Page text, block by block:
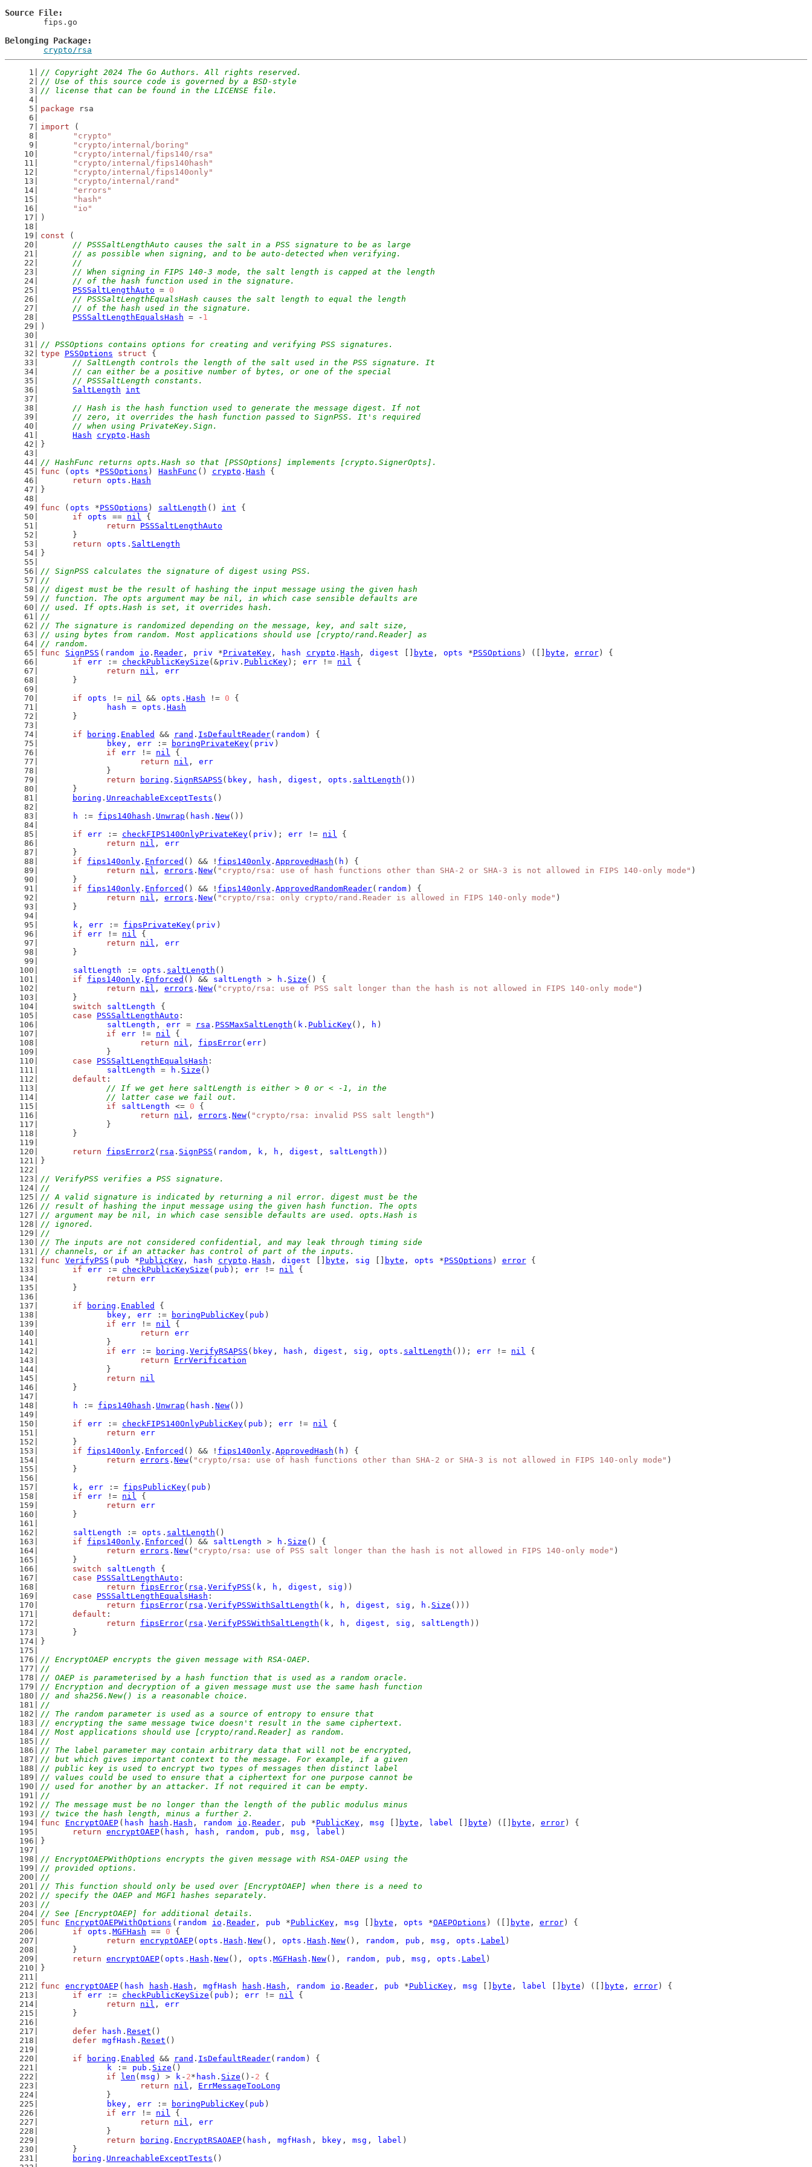
Source File
Belonging Package
crypto/rsa
// Copyright 2024 The Go Authors. All rights reserved.
// Use of this source code is governed by a BSD-style
// license that can be found in the LICENSE file.
package rsa
import (
"crypto"
"crypto/internal/boring"
"crypto/internal/fips140/rsa"
"crypto/internal/fips140hash"
"crypto/internal/fips140only"
"crypto/internal/rand"
"errors"
"hash"
"io"
)
const (
// PSSSaltLengthAuto causes the salt in a PSS signature to be as large
	// as possible when signing, and to be auto-detected when verifying.
	//
	// When signing in FIPS 140-3 mode, the salt length is capped at the length
	// of the hash function used in the signature.
PSSSaltLengthAuto = 0
// PSSSaltLengthEqualsHash causes the salt length to equal the length
	// of the hash used in the signature.
PSSSaltLengthEqualsHash = - 1
)
// PSSOptions contains options for creating and verifying PSS signatures.
type
PSSOptions struct {
// SaltLength controls the length of the salt used in the PSS signature. It
	// can either be a positive number of bytes, or one of the special
	// PSSSaltLength constants.
SaltLength
int
// Hash is the hash function used to generate the message digest. If not
	// zero, it overrides the hash function passed to SignPSS. It's required
	// when using PrivateKey.Sign.
Hash
crypto . Hash
}
// HashFunc returns opts.Hash so that [PSSOptions] implements [crypto.SignerOpts].
func ( opts *PSSOptions ) HashFunc () crypto . Hash {
return
opts . Hash
}
func ( opts *PSSOptions ) saltLength () int {
if
opts == nil {
return
PSSSaltLengthAuto
	}
return
opts . SaltLength
}
// SignPSS calculates the signature of digest using PSS.
//
// digest must be the result of hashing the input message using the given hash
// function. The opts argument may be nil, in which case sensible defaults are
// used. If opts.Hash is set, it overrides hash.
//
// The signature is randomized depending on the message, key, and salt size,
// using bytes from random. Most applications should use [crypto/rand.Reader] as
// random.
func
SignPSS ( random io . Reader, priv *PrivateKey, hash crypto . Hash , digest byte , opts *PSSOptions ) ([] byte , error) {
if
err := checkPublicKeySize (&priv . PublicKey ); err != nil {
return
nil , err
	}
if
opts != nil && opts . Hash != 0 {
hash
= opts . Hash
	}
if
boring . Enabled && rand . IsDefaultReader( random ) {
bkey , err := boringPrivateKey( priv )
if
err != nil {
return
nil , err
		}
return
boring . SignRSAPSS ( bkey , hash , digest , opts . saltLength ())
	}
boring . UnreachableExceptTests ()
h
:= fips140hash . Unwrap ( hash . New())
if
err := checkFIPS140OnlyPrivateKey( priv ); err != nil {
return
nil , err
	}
if
fips140only . Enforced () && ! fips140only . ApprovedHash ( h ) {
return
nil , errors . New( "crypto/rsa: use of hash functions other than SHA-2 or SHA-3 is not allowed in FIPS 140-only mode" )
	}
if
fips140only . Enforced () && ! fips140only . ApprovedRandomReader( random ) {
return
nil , errors . New( "crypto/rsa: only crypto/rand.Reader is allowed in FIPS 140-only mode" )
	}
k , err := fipsPrivateKey( priv )
if
err != nil {
return
nil , err
	}
saltLength
:= opts . saltLength ()
if
fips140only . Enforced () && saltLength > h . Size () {
return
nil , errors . New( "crypto/rsa: use of PSS salt longer than the hash is not allowed in FIPS 140-only mode" )
	}
switch
saltLength
{
case
PSSSaltLengthAuto :
saltLength , err = rsa . PSSMaxSaltLength ( k . PublicKey(), h )
if
err != nil {
return
nil , fipsError( err )
		}
case
PSSSaltLengthEqualsHash :
saltLength
= h . Size ()
default :
// If we get here saltLength is either > 0 or < -1, in the
		// latter case we fail out.
if
saltLength <= 0 {
return
nil , errors . New( "crypto/rsa: invalid PSS salt length" )
		}
	}
return
fipsError2 ( rsa . SignPSS ( random , k , h , digest , saltLength ))
}
// VerifyPSS verifies a PSS signature.
//
// A valid signature is indicated by returning a nil error. digest must be the
// result of hashing the input message using the given hash function. The opts
// argument may be nil, in which case sensible defaults are used. opts.Hash is
// ignored.
//
// The inputs are not considered confidential, and may leak through timing side
// channels, or if an attacker has control of part of the inputs.
func
VerifyPSS ( pub *PublicKey, hash crypto . Hash , digest byte , sig byte , opts *PSSOptions ) error {
if
err := checkPublicKeySize ( pub ); err != nil {
return
err
	}
if
boring . Enabled
{
bkey , err := boringPublicKey( pub )
if
err != nil {
return
err
		}
if
err := boring . VerifyRSAPSS ( bkey , hash , digest , sig , opts . saltLength ()); err != nil {
return
ErrVerification
		}
return
nil
	}
h
:= fips140hash . Unwrap ( hash . New())
if
err := checkFIPS140OnlyPublicKey( pub ); err != nil {
return
err
	}
if
fips140only . Enforced () && ! fips140only . ApprovedHash ( h ) {
return errors . New( "crypto/rsa: use of hash functions other than SHA-2 or SHA-3 is not allowed in FIPS 140-only mode" )
	}
k , err := fipsPublicKey( pub )
if
err != nil {
return
err
	}
saltLength
:= opts . saltLength ()
if
fips140only . Enforced () && saltLength > h . Size () {
return errors . New( "crypto/rsa: use of PSS salt longer than the hash is not allowed in FIPS 140-only mode" )
	}
switch
saltLength
{
case
PSSSaltLengthAuto :
return
fipsError( rsa . VerifyPSS ( k , h , digest , sig ))
case
PSSSaltLengthEqualsHash :
return
fipsError( rsa . VerifyPSSWithSaltLength ( k , h , digest , sig , h . Size ()))
default :
return
fipsError( rsa . VerifyPSSWithSaltLength ( k , h , digest , sig , saltLength ))
	}
}
// EncryptOAEP encrypts the given message with RSA-OAEP.
//
// OAEP is parameterised by a hash function that is used as a random oracle.
// Encryption and decryption of a given message must use the same hash function
// and sha256.New() is a reasonable choice.
//
// The random parameter is used as a source of entropy to ensure that
// encrypting the same message twice doesn't result in the same ciphertext.
// Most applications should use [crypto/rand.Reader] as random.
//
// The label parameter may contain arbitrary data that will not be encrypted,
// but which gives important context to the message. For example, if a given
// public key is used to encrypt two types of messages then distinct label
// values could be used to ensure that a ciphertext for one purpose cannot be
// used for another by an attacker. If not required it can be empty.
//
// The message must be no longer than the length of the public modulus minus
// twice the hash length, minus a further 2.
func
EncryptOAEP ( hash hash . Hash , random io . Reader, pub *PublicKey, msg byte , label byte ) ([] byte , error) {
return encryptOAEP( hash , hash , random , pub , msg , label )
}
// EncryptOAEPWithOptions encrypts the given message with RSA-OAEP using the
// provided options.
//
// This function should only be used over [EncryptOAEP] when there is a need to
// specify the OAEP and MGF1 hashes separately.
//
// See [EncryptOAEP] for additional details.
func
EncryptOAEPWithOptions ( random io . Reader, pub *PublicKey, msg byte , opts *OAEPOptions ) ([] byte , error) {
if
opts . MGFHash == 0 {
return encryptOAEP( opts . Hash . New(), opts . Hash . New(), random , pub , msg , opts . Label )
	}
return encryptOAEP( opts . Hash . New(), opts . MGFHash . New(), random , pub , msg , opts . Label )
}
func
encryptOAEP ( hash hash . Hash , mgfHash hash . Hash , random io . Reader, pub *PublicKey, msg byte , label byte ) ([] byte , error) {
if
err := checkPublicKeySize ( pub ); err != nil {
return
nil , err
	}
defer
hash . Reset ()
defer mgfHash . Reset ()
if
boring . Enabled && rand . IsDefaultReader( random ) {
k := pub . Size ()
if
len ( msg ) > k - 2* hash . Size ()- 2 {
return
nil , ErrMessageTooLong
		}
bkey , err := boringPublicKey( pub )
if
err != nil {
return
nil , err
		}
return
boring . EncryptRSAOAEP( hash , mgfHash , bkey , msg , label )
	}
boring . UnreachableExceptTests ()